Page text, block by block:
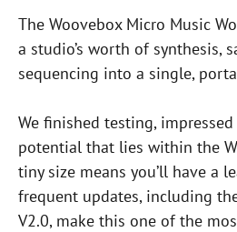
The Woovebox Micro Music
a studio’s worth of synthesis,
sequencing into a single,
We finished testing,
potential that lies within the
tiny size means you’ll have a
frequent updates, including
V2.0, make this one of the